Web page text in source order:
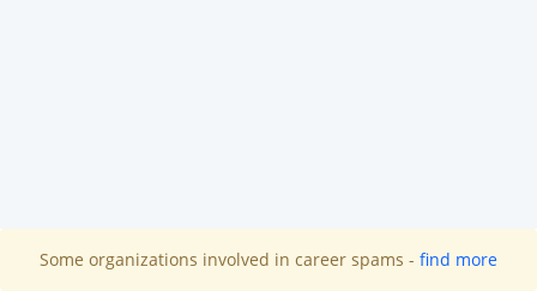
Some organizations involved in career spams - find more